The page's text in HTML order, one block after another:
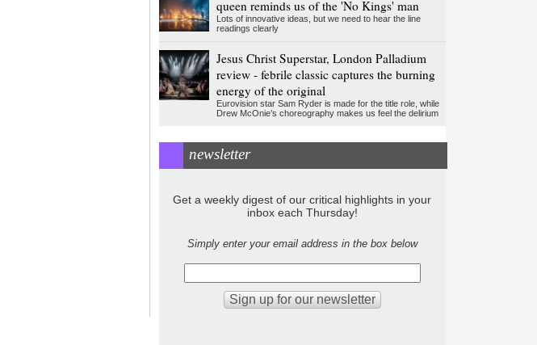
queen reminds us of the 'No Kings' man
Lots of innovative ideas, but we need to hear the line
readings clearly
Jesus Christ Superstar, London Palladium
review - febrile classic captures the burning
energy of the original
Eurovision star Sam Ryder is made for the title role, while
Drew McOnie’s choreography makes us feel the delirium
newsletter
Get a weekly digest of our critical highlights in your
inbox each Thursday!
Simply enter your email address in the box below